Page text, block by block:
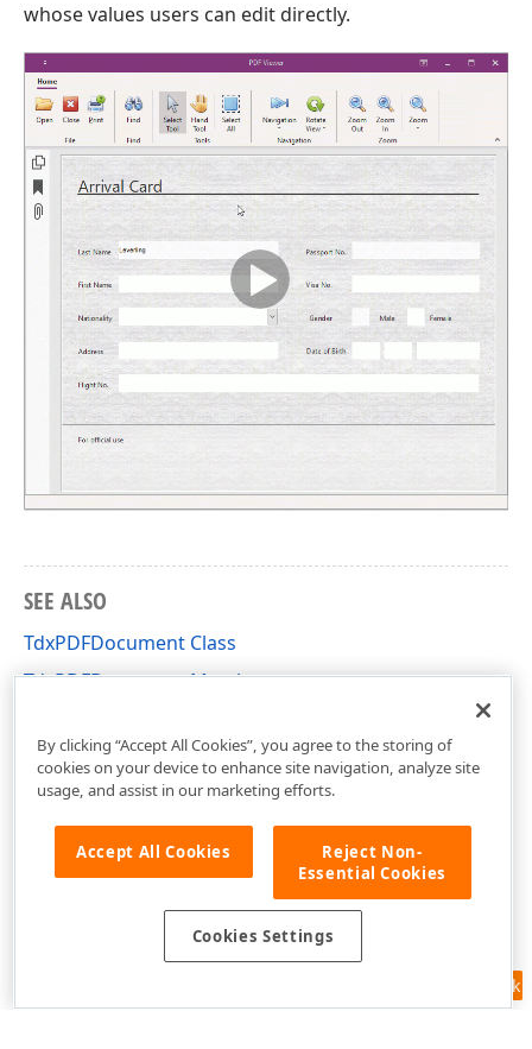
whose values users can edit directly.
SEE ALSO
TdxPDFDocument Class
TdxPDFDocument Members
Feedback
By clicking “Accept All Cookies”, you agree to the storing of
cookies on your device to enhance site navigation, analyze site
usage, and assist in our marketing efforts.
Accept All Cookies
Reject Non-
Essential Cookies
Cookies Settings